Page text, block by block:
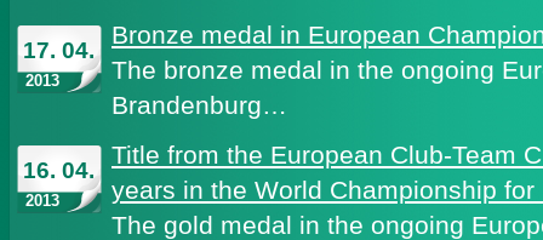
17. 04.
2013
Bronze medal in European
The bronze medal in the ongoing
Brandenburg…
16. 04.
2013
Title from the European Club-Team
years in the World Championship
The gold medal in the ongoing